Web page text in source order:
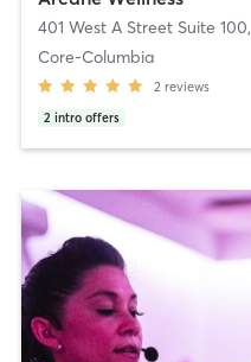
401 West A Street Suite 100,
Core-Columbia
2 reviews
2 intro offers